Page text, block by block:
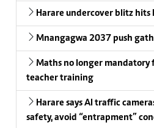
Harare undercover blitz hits
Mnangagwa 2037 push
Maths no longer mandatory
teacher training
Harare says AI traffic
safety, avoid “entrapment”